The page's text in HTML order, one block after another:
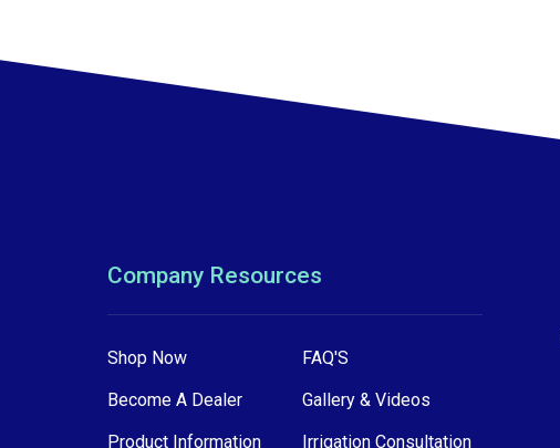
Company Resources
Shop Now
FAQ'S
Become A Dealer
Gallery & Videos
Product Information
Irrigation Consultation